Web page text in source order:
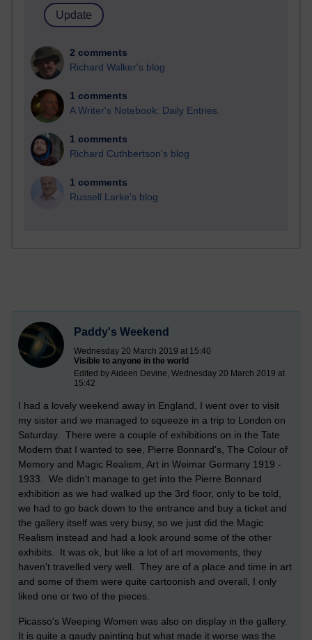
2 comments
Richard Walker's blog
1 comments
A Writer's Notebook: Daily Entries.
1 comments
Richard Cuthbertson's blog
1 comments
Russell Larke's blog
Paddy's Weekend
Wednesday 20 March 2019 at 15:40
Visible to anyone in the world
Edited by Aideen Devine, Wednesday 20 March 2019 at
15:42
I had a lovely weekend away in England, I went over to visit
my sister and we managed to squeeze in a trip to London on
Saturday. There were a couple of exhibitions on in the Tate
Modern that I wanted to see, Pierre Bonnard's, The Colour of
Memory and Magic Realism, Art in Weimar Germany 1919 -
1933. We didn't manage to get into the Pierre Bonnard
exhibition as we had walked up the 3rd floor, only to be told,
we had to go back down to the entrance and buy a ticket and
the gallery itself was very busy, so we just did the Magic
Realism instead and had a look around some of the other
exhibits. It was ok, but like a lot of art movements, they
haven't travelled very well. They are of a place and time in art
and some of them were quite cartoonish and overall, I only
liked one or two of the pieces.
Picasso's Weeping Women was also on display in the gallery.
It is quite a gaudy painting but what made it worse was the